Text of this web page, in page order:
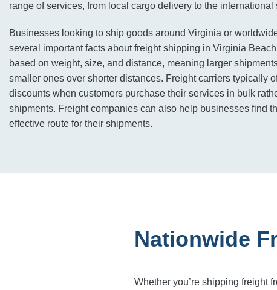
range of services, from local cargo delivery to the international
Businesses looking to ship goods around Virginia or
several important facts about freight shipping in Virginia
based on weight, size, and distance, meaning larger
smaller ones over shorter distances. Freight carriers typically
discounts when customers purchase their services in bulk
shipments. Freight companies can also help businesses find
effective route for their shipments.
Nationwide
Whether you’re shipping freight